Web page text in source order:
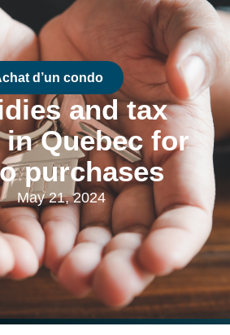
d’un condo
and tax
Quebec for
purchases
May 21, 2024